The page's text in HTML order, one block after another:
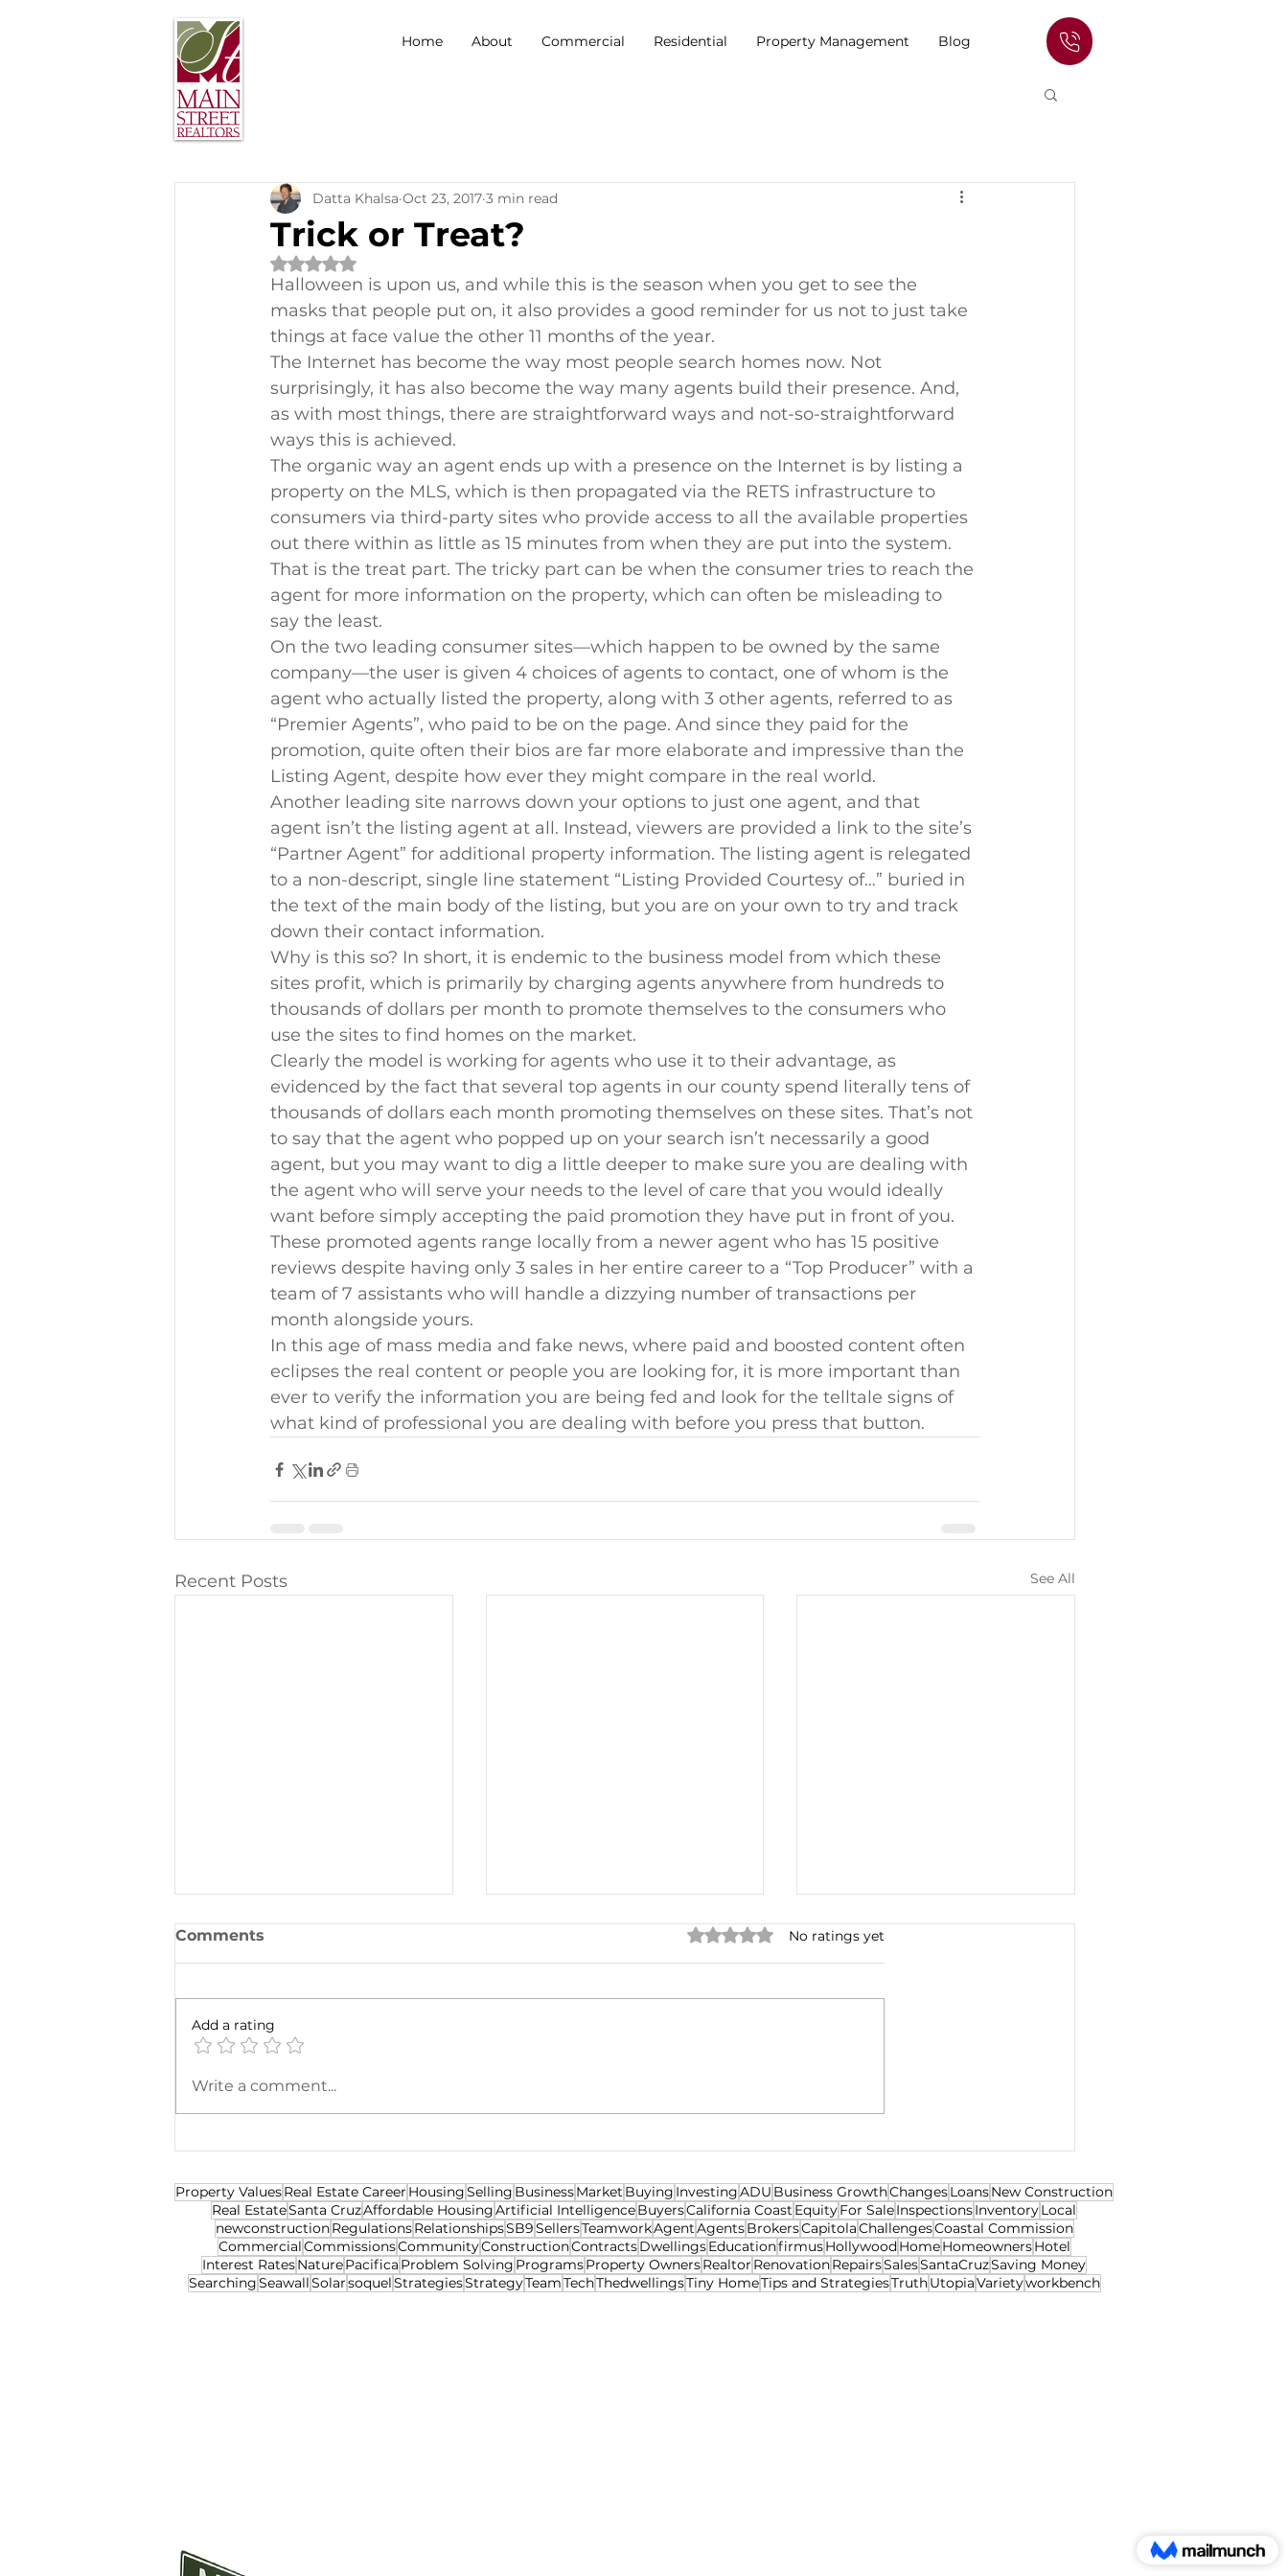
Home About Commercial Residential Property Management Blog
Trick or Treat?
Datta Khalsa Oct 23, 2017 3 min read
Rated NaN out of 5 stars.
Halloween is upon us, and while this is the season when you get to see the
masks that people put on, it also provides a good reminder for us not to just take
things at face value the other 11 months of the year.
The Internet has become the way most people search homes now. Not
surprisingly, it has also become the way many agents build their presence. And,
as with most things, there are straightforward ways and not-so-straightforward
ways this is achieved.
The organic way an agent ends up with a presence on the Internet is by listing a
property on the MLS, which is then propagated via the RETS infrastructure to
consumers via third-party sites who provide access to all the available properties
out there within as little as 15 minutes from when they are put into the system.
That is the treat part. The tricky part can be when the consumer tries to reach the
agent for more information on the property, which can often be misleading to
say the least.
On the two leading consumer sites—which happen to be owned by the same
company—the user is given 4 choices of agents to contact, one of whom is the
agent who actually listed the property, along with 3 other agents, referred to as
“Premier Agents”, who paid to be on the page. And since they paid for the
promotion, quite often their bios are far more elaborate and impressive than the
Listing Agent, despite how ever they might compare in the real world.
Another leading site narrows down your options to just one agent, and that
agent isn’t the listing agent at all. Instead, viewers are provided a link to the site’s
“Partner Agent” for additional property information. The listing agent is relegated
to a non-descript, single line statement “Listing Provided Courtesy of…” buried in
the text of the main body of the listing, but you are on your own to try and track
down their contact information.
Why is this so? In short, it is endemic to the business model from which these
sites profit, which is primarily by charging agents anywhere from hundreds to
thousands of dollars per month to promote themselves to the consumers who
use the sites to find homes on the market.
Clearly the model is working for agents who use it to their advantage, as
evidenced by the fact that several top agents in our county spend literally tens of
thousands of dollars each month promoting themselves on these sites. That’s not
to say that the agent who popped up on your search isn’t necessarily a good
agent, but you may want to dig a little deeper to make sure you are dealing with
the agent who will serve your needs to the level of care that you would ideally
want before simply accepting the paid promotion they have put in front of you.
These promoted agents range locally from a newer agent who has 15 positive
reviews despite having only 3 sales in her entire career to a “Top Producer” with a
team of 7 assistants who will handle a dizzying number of transactions per
month alongside yours.
In this age of mass media and fake news, where paid and boosted content often
eclipses the real content or people you are looking for, it is more important than
ever to verify the information you are being fed and look for the telltale signs of
what kind of professional you are dealing with before you press that button.
Recent Posts See All
One for the Curb
Comments Rated 0 out of 5 stars.
No ratings yet
Add a rating
Write a comment...
Property ValuesReal Estate Career HousingSelling BusinessMarket Buying InvestingADU Business GrowthChangesLoansNew Construction
Real EstateSanta CruzAffordable HousingArtificial IntelligenceBuyersCalifornia Coast EquityFor SaleInspectionsInventoryLocal
newconstructionRegulationsRelationshipsSB9SellersTeamworkAgentAgentsBrokersCapitolaChallengesCoastal Commission
CommercialCommissionsCommunityConstructionContractsDwellingsEducationfirmusHollywood HomeHomeownersHotel
Interest RatesNaturePacifica Problem Solving ProgramsProperty OwnersRealtor RenovationRepairsSalesSantaCruzSaving Money
SearchingSeawallSolarsoquelStrategiesStrategyTeamTechThedwellingsTiny HomeTips and StrategiesTruthUtopiaVarietyworkbench